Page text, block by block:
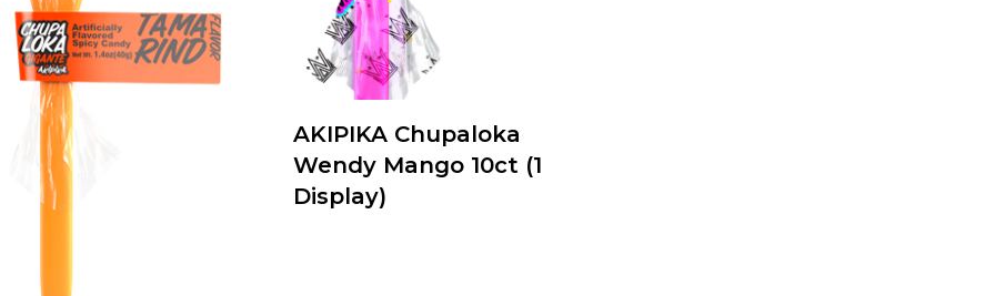
AKIPIKA Chupaloka
Wendy Mango 10ct (1
Display)